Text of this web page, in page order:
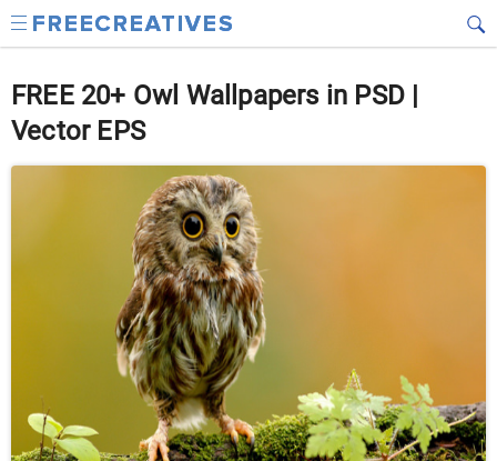
FREE 20+ Owl Wallpapers in PSD |
Vector EPS